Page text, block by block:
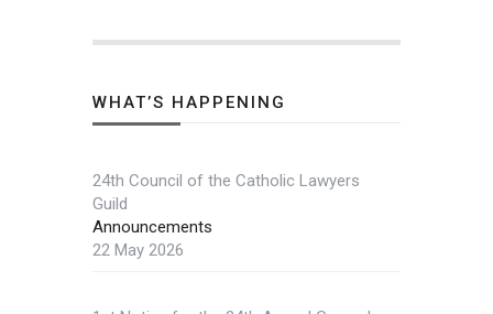
WHAT’S HAPPENING
24th Council of the Catholic Lawyers
Guild
Announcements
22 May 2026